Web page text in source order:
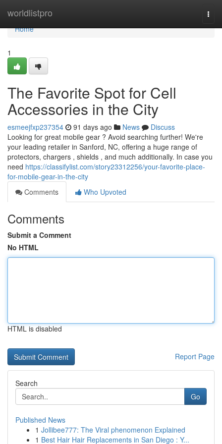
worldlistpro
Home
Home
1
The Favorite Spot for Cell
Accessories in the City
esmeejfxp237354 91 days ago News
Discuss
Looking for great mobile gear ? Avoid searching further! We're
your leading retailer in Sanford, NC, offering a huge range of
protectors, chargers , shields , and much additionally. In case you
need https://classifylist.com/story23312256/your-favorite-place-
for-mobile-gear-in-the-city
Comments
Who Upvoted
Comments
Submit a Comment
No HTML
HTML is disabled
Report Page
Search
Go
Published News
1 Jollibee777: The Viral phenomenon Explained
1 Best Hair Hair Replacements in San Diego : Y...